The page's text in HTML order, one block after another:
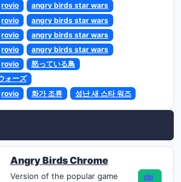
rovio
angry birds star wars
rovio
angry birds star wars
rovio
angry birds star wars
rovio
angry birds star wars
rovio
怒っている鳥
ォーズ
rovio 화가 조류 성난 새 스타 워즈
Angry Birds Chrome
Version of the popular game